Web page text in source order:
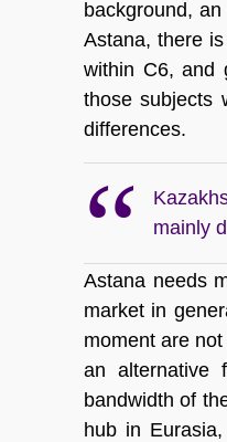
background,
Astana, there
within C6, and
those subjects
differences.
mainly
Astana needs
market in
moment are
an alternative
bandwidth of
hub in